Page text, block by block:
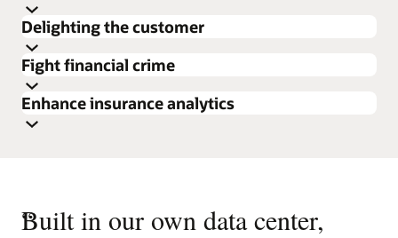
Delighting the customer
Discover Oracle Data Lakehouse
Fight financial crime
Review the reference architecture
Enhance insurance analytics
“
Built in our own data center,